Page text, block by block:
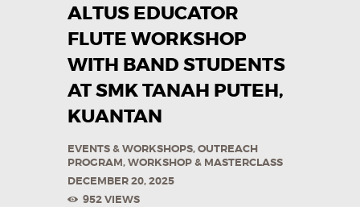
OUTREACH
PROGRAMS
CAREERS
CONTACT US
ALTUS EDUCATOR
FLUTE WORKSHOP
WITH BAND STUDENTS
AT SMK TANAH PUTEH,
KUANTAN
EVENTS & WORKSHOPS,OUTREACH
PROGRAM,WORKSHOP & MASTERCLASS
DECEMBER 20, 2025
952VIEWS